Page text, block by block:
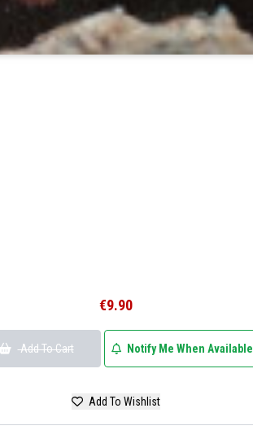
€9.90
Add To Cart Notify Me When Available
Add To Wishlist